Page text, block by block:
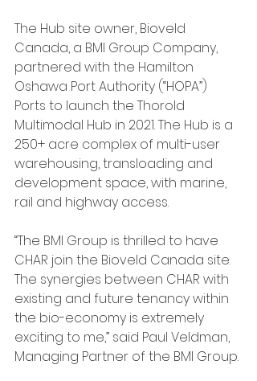
The Hub site owner, Bioveld
Canada, a BMI Group Company,
partnered with the Hamilton
Oshawa Port Authority (“HOPA”)
Ports to launch the Thorold
Multimodal Hub in 2021. The Hub is a
250+ acre complex of multi-user
warehousing, transloading and
development space, with marine,
rail and highway access.
“The BMI Group is thrilled to have
CHAR join the Bioveld Canada site.
The synergies between CHAR with
existing and future tenancy within
the bio-economy is extremely
exciting to me,” said Paul Veldman,
Managing Partner of the BMI Group.